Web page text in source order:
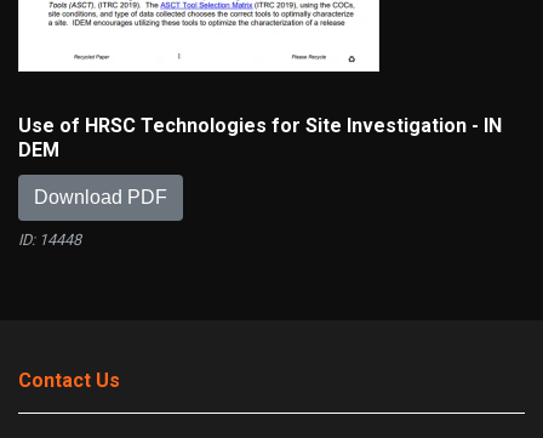
Use of HRSC Technologies for Site Investigation - IN
DEM
Download PDF
ID: 14448
Contact Us